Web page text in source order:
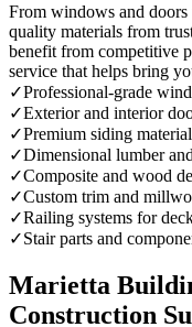
From windows and
quality materials from
benefit from competitive
service that helps bring
✓Professional-grade
✓Exterior and interior
✓Premium siding
✓Dimensional lumber
✓Composite and wood
✓Custom trim and
✓Railing systems for
✓Stair parts and
Marietta
Construction